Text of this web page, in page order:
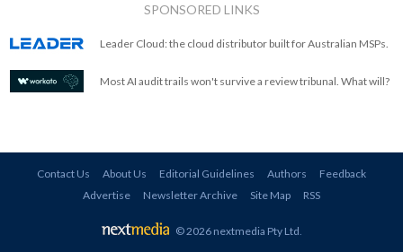
SPONSORED LINKS
Leader Cloud: the cloud distributor built for Australian MSPs.
Most AI audit trails won't survive a review tribunal. What will?
Contact Us About Us Editorial Guidelines Authors
Feedback
Advertise
Newsletter Archive Site Map RSS
© 2026 nextmedia Pty Ltd